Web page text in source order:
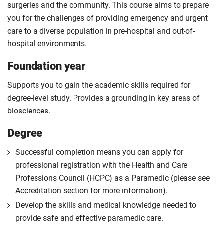
surgeries and the community. This course aims to prepare
you for the challenges of providing emergency and urgent
care to a diverse population in pre-hospital and out-of-
hospital environments.
Foundation year
Supports you to gain the academic skills required for
degree-level study. Provides a grounding in key areas of
biosciences.
Degree
Successful completion means you can apply for
professional registration with the Health and Care
Professions Council (HCPC) as a Paramedic (please see
Accreditation section for more information).
Develop the skills and medical knowledge needed to
provide safe and effective paramedic care.